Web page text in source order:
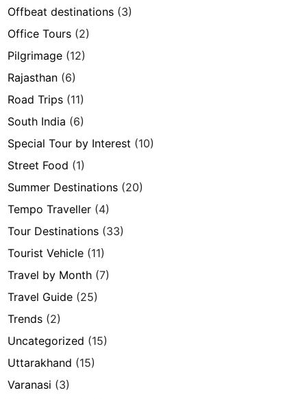
Offbeat destinations (3)
Office Tours (2)
Pilgrimage (12)
Rajasthan (6)
Road Trips (11)
South India (6)
Special Tour by Interest (10)
Street Food (1)
Summer Destinations (20)
Tempo Traveller (4)
Tour Destinations (33)
Tourist Vehicle (11)
Travel by Month (7)
Travel Guide (25)
Trends (2)
Uncategorized (15)
Uttarakhand (15)
Varanasi (3)